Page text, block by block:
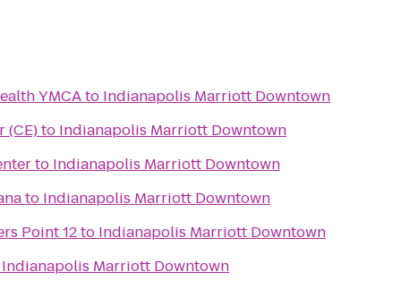
YMCAto Indianapolis Marriott Downtown
(CE)to Indianapolis Marriott Downtown
to Indianapolis Marriott Downtown
to Indianapolis Marriott Downtown
Point 12to Indianapolis Marriott Downtown
Indianapolis Marriott Downtown